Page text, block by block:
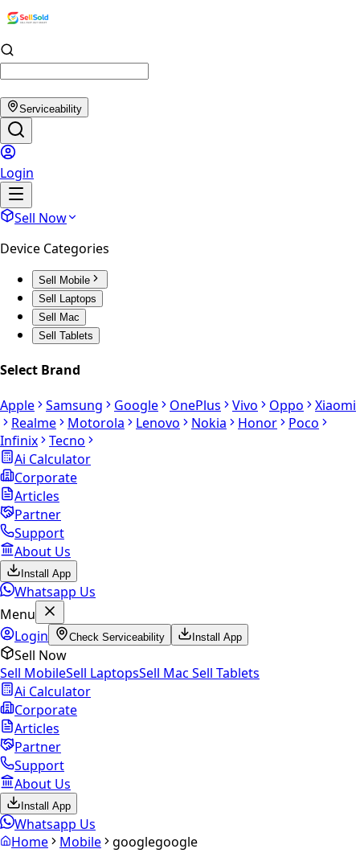
Serviceability
Login
Sell Now
Device Categories
Sell Mobile
Sell Laptops
Sell Mac
Sell Tablets
Select Brand
Apple
Samsung Google OnePlus Vivo Oppo
Xiaomi
Realme
Motorola Lenovo Nokia Honor
Poco
Infinix
Tecno
Ai Calculator
Corporate
Articles
Partner
Support
About Us
Install App
Whatsapp Us
Menu
Login
Check Serviceability Install App
Sell Now
Sell MobileSell LaptopsSell Mac Sell Tablets
Ai Calculator
Corporate
Articles
Partner
Support
About Us
Install App
Whatsapp Us
Home
Mobile googlegoogle